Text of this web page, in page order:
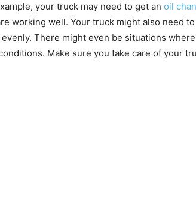
your truck may need to get an oil
working well. Your truck might also need
There might even be situations
. Make sure you take care of your